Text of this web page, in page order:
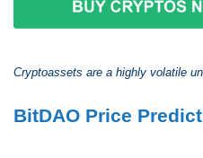
Cryptoassets are a highly volatile
BitDAO Price